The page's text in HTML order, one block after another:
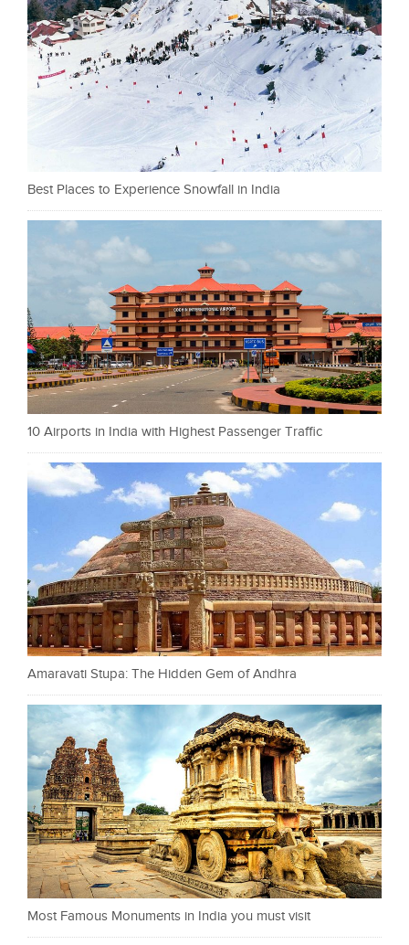
Best Places to Experience Snowfall in India
10 Airports in India with Highest Passenger Traffic
Amaravati Stupa: The Hidden Gem of Andhra
Most Famous Monuments in India you must visit